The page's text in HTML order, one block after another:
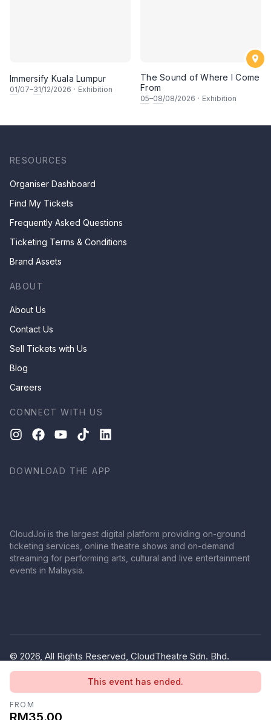
This event has ended.
FROM
RM35.00
Immersify Kuala Lumpur
01/07–31/12/2026 · Exhibition
The Sound of Where I Come
From
05–08/08/2026 · Exhibition
RESOURCES
Organiser Dashboard
Find My Tickets
Frequently Asked Questions
Ticketing Terms & Conditions
Brand Assets
ABOUT
About Us
Contact Us
Sell Tickets with Us
Blog
Careers
CONNECT WITH US
DOWNLOAD THE APP
CloudJoi is the largest digital platform providing on-ground
ticketing services, online theatre shows and on-demand
streaming for performing arts, cultural and live entertainment
events in Malaysia.
© 2026, All Rights Reserved, CloudTheatre Sdn. Bhd.
(1380445-V)
Terms of Use